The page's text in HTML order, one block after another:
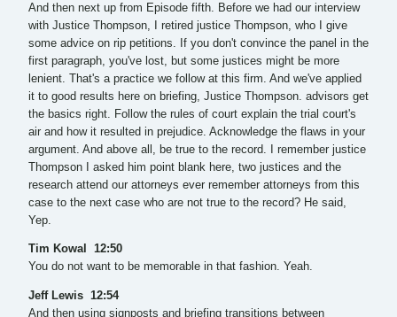
And then next up from Episode fifth. Before we had our interview
with Justice Thompson, I retired justice Thompson, who I give
some advice on rip petitions. If you don't convince the panel in the
first paragraph, you've lost, but some justices might be more
lenient. That's a practice we follow at this firm. And we've applied
it to good results here on briefing, Justice Thompson. advisors get
the basics right. Follow the rules of court explain the trial court's
air and how it resulted in prejudice. Acknowledge the flaws in your
argument. And above all, be true to the record. I remember justice
Thompson I asked him point blank here, two justices and the
research attend our attorneys ever remember attorneys from this
case to the next case who are not true to the record? He said,
Yep.
Tim Kowal 12:50
You do not want to be memorable in that fashion. Yeah.
Jeff Lewis 12:54
And then using signposts and briefing transitions between